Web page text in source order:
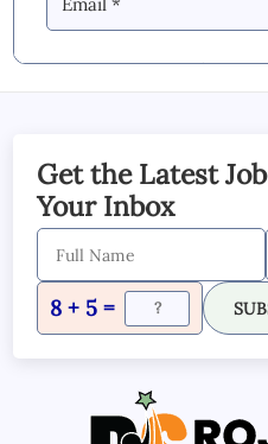
By Commenting
SUBMIT COMMENT
Get the Latest
Your Inbox
8 + 5 =